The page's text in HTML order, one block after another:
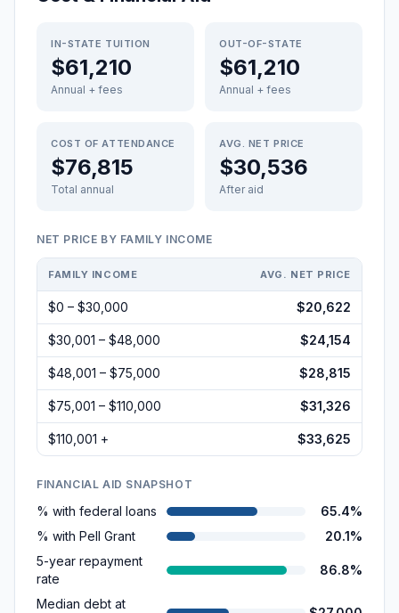
IN-STATE TUITION
$61,210
Annual + fees
OUT-OF-STATE
$61,210
Annual + fees
COST OF ATTENDANCE
$76,815
Total annual
AVG. NET PRICE
$30,536
After aid
NET PRICE BY FAMILY INCOME
FAMILY INCOME AVG. NET PRICE
$0 – $30,000 $20,622
$30,001 – $48,000 $24,154
$48,001 – $75,000 $28,815
$75,001 – $110,000 $31,326
$110,001 + $33,625
FINANCIAL AID SNAPSHOT
% with federal loans
65.4%
% with Pell Grant
20.1%
5-year repayment
rate
86.8%
Median debt at